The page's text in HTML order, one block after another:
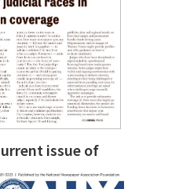
issue of